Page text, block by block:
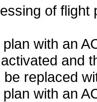
of
with an
and
replaced
with an